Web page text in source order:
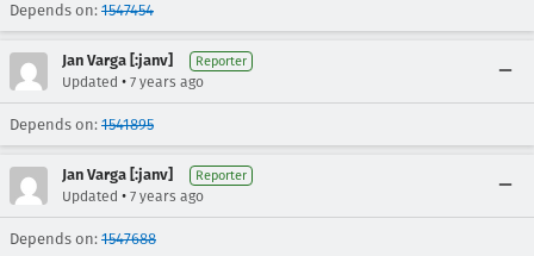
Depends on: 1547454
Jan Varga [:janv] Reporter
Updated • 7 years ago
Depends on: 1541895
Jan Varga [:janv] Reporter
Updated • 7 years ago
Depends on: 1547688